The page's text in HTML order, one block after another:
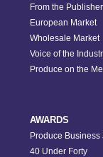
From the Publisher
European Market
Wholesale Market
Voice of the
Produce on the
AWARDS
Produce Business
40 Under Forty